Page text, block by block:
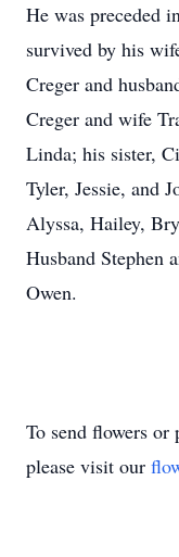
He was preceded
survived by his
Creger and
Creger and wife
Linda; his sister,
Tyler, Jessie, and
Alyssa, Hailey,
Husband Stephen
Owen.
To send flowers or
please visit our